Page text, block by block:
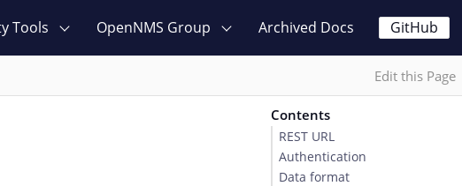
Tools OpenNMS Group Archived Docs GitHub
Edit this Page
Contents
REST URL
Authentication
Data format